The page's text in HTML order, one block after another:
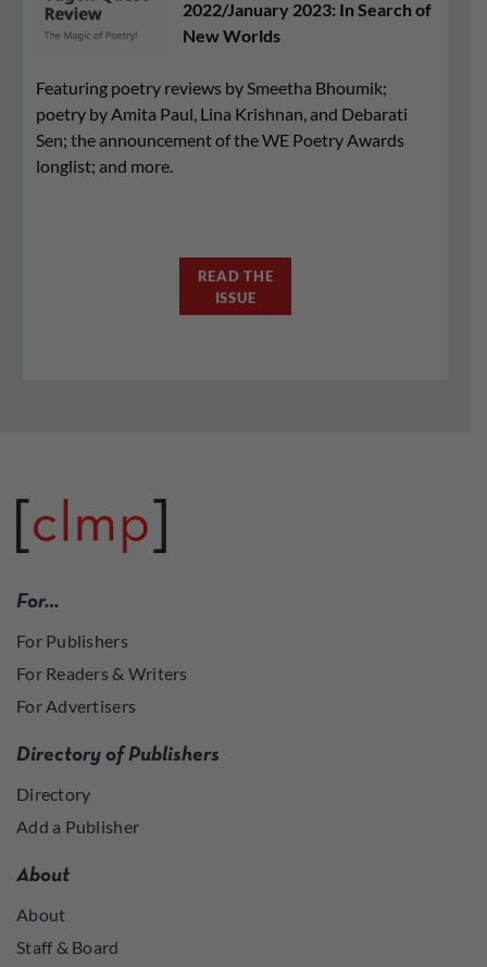
2022/January 2023: In Search of
New Worlds
Featuring poetry reviews by Smeetha Bhoumik;
poetry by Amita Paul, Lina Krishnan, and Debarati
Sen; the announcement of the WE Poetry Awards
longlist; and more.
READ THE
ISSUE
For…
For Publishers
For Readers & Writers
For Advertisers
Directory of Publishers
Directory
Add a Publisher
About
About
Staff & Board